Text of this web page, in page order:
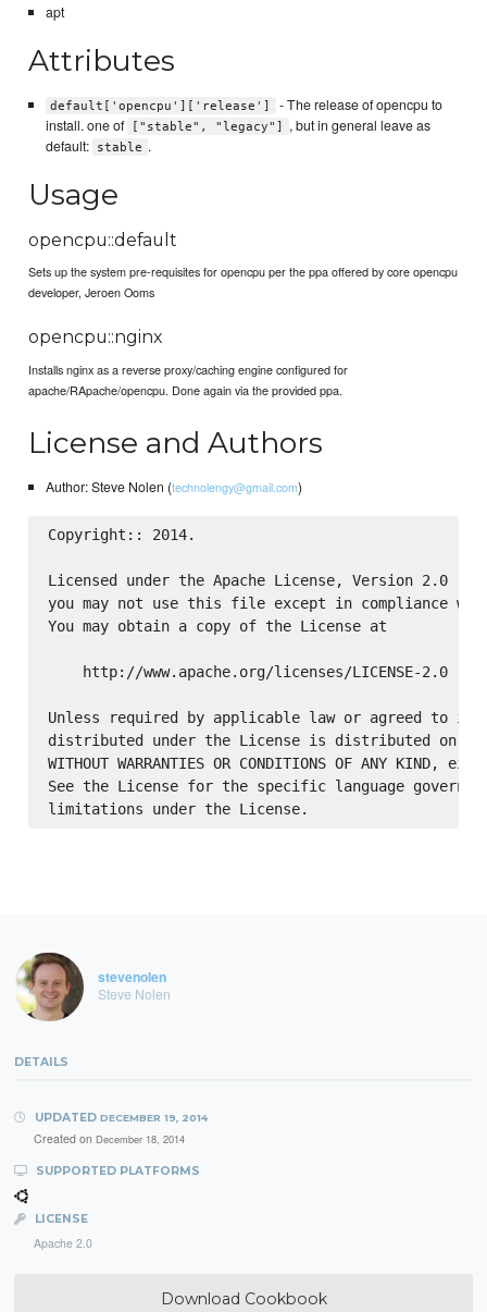
apt
Attributes
default['opencpu']['release']
- The release of opencpu to
install. one of
["stable", "legacy"]
, but in general leave as
default:
stable .
Usage
opencpu::default
Sets up the system pre-requisites for opencpu per the ppa offered by core opencpu
developer, Jeroen Ooms
opencpu::nginx
Installs nginx as a reverse proxy/caching engine configured for
apache/RApache/opencpu. Done again via the provided ppa.
License and Authors
Author: Steve Nolen (technolengy@gmail.com)
Copyright:: 2014.
Licensed under the Apache License, Version 2.0
you may not use this file except in compliance
You may obtain a copy of the License at
    http://www.apache.org/licenses/LICENSE-2.0
Unless required by applicable law or agreed to in
distributed under the License is distributed on an
WITHOUT WARRANTIES OR CONDITIONS OF ANY
See the License for the specific language
stevenolen
Steve Nolen
DETAILS
UPDATED DECEMBER 19, 2014
Created on December 18, 2014
SUPPORTED PLATFORMS
LICENSE
Apache 2.0
Download Cookbook